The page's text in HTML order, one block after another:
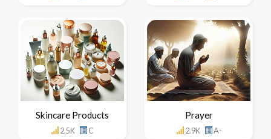
Skincare Products
2.5K C
Prayer
2.9K A-